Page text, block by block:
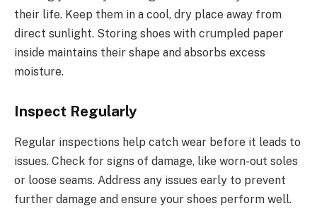
their life. Keep them in a cool, dry place away from
direct sunlight. Storing shoes with crumpled paper
inside maintains their shape and absorbs excess
moisture.
Inspect Regularly
Regular inspections help catch wear before it leads to
issues. Check for signs of damage, like worn-out soles
or loose seams. Address any issues early to prevent
further damage and ensure your shoes perform well.